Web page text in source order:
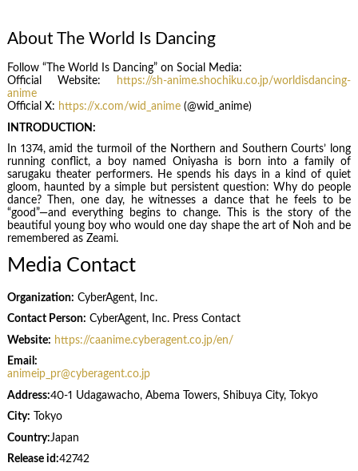
About The World Is Dancing
Follow “The World Is Dancing” on Social Media:
Official Website:
https://sh-anime.shochiku.co.jp/worldisdancing-
anime
Official X: https://x.com/wid_anime(@wid_anime)
INTRODUCTION:
In 1374, amid the turmoil of the Northern and Southern Courts’ long
running conflict, a boy named Oniyasha is born into a family of
sarugaku theater performers. He spends his days in a kind of quiet
gloom, haunted by a simple but persistent question: Why do people
dance? Then, one day, he witnesses a dance that he feels to be
“good”—and everything begins to change. This is the story of the
beautiful young boy who would one day shape the art of Noh and be
remembered as Zeami.
Media Contact
Organization: CyberAgent, Inc.
Contact Person: CyberAgent, Inc. Press Contact
Website: https://caanime.cyberagent.co.jp/en/
Email:
animeip_pr@cyberagent.co.jp
Address:40-1 Udagawacho, Abema Towers, Shibuya City, Tokyo
City: Tokyo
Country:Japan
Release id:42742